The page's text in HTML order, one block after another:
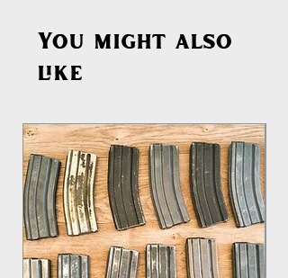
You might also
like